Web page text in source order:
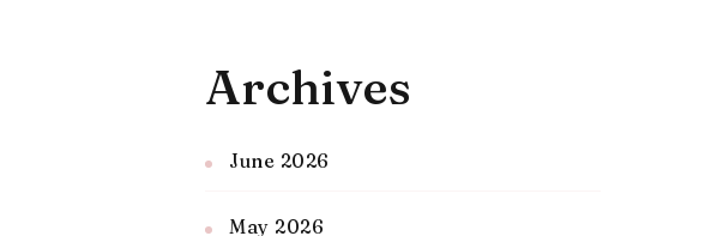
Archives
June 2026
May 2026